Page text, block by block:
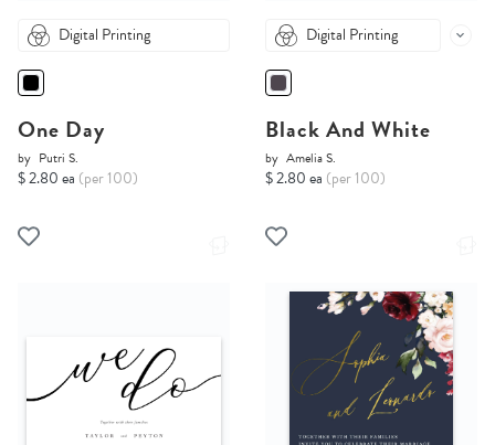
Digital Printing
One Day
by Putri S.
$ 2.80 ea (per 100)
Digital Printing
Black And White
by Amelia S.
$ 2.80 ea (per 100)